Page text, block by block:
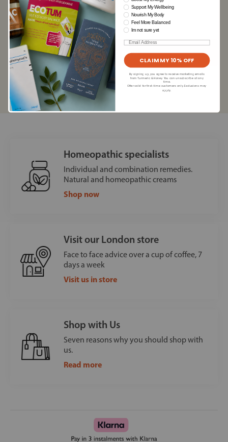
Read our privacy policy
Homeopathic specialists
Individual and combination remedies.
Natural and homeopathic creams
Shop now
Visit our London store
Face to face advice over a cup of coffee, 7
days a week
Visit us in store
Shop with Us
Seven reasons why you should shop with
us.
Read more
Support My Wellbeing
Nourish My Body
Feel More Balanced
Im not sure yet
Email
CLAIM MY 10% OFF
By signing up, you agree to receive marketing emails
from Turmeric & Honey. You can unsubscribe at any
time.
Offer valid for first-time customers only. Exclusions may
apply.